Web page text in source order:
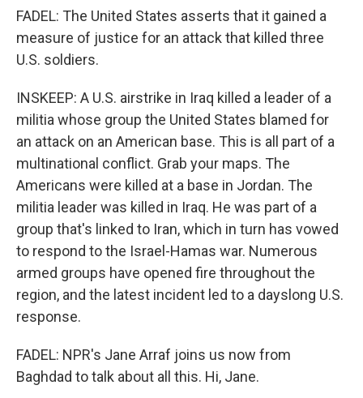
FADEL: The United States asserts that it gained a
measure of justice for an attack that killed three
U.S. soldiers.
INSKEEP: A U.S. airstrike in Iraq killed a leader of a
militia whose group the United States blamed for
an attack on an American base. This is all part of a
multinational conflict. Grab your maps. The
Americans were killed at a base in Jordan. The
militia leader was killed in Iraq. He was part of a
group that's linked to Iran, which in turn has vowed
to respond to the Israel-Hamas war. Numerous
armed groups have opened fire throughout the
region, and the latest incident led to a dayslong U.S.
response.
FADEL: NPR's Jane Arraf joins us now from
Baghdad to talk about all this. Hi, Jane.